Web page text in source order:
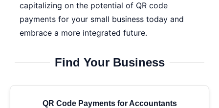
capitalizing on the potential of QR code
payments for your small business today and
embrace a more integrated future.
Find Your Business
QR Code Payments for Accountants